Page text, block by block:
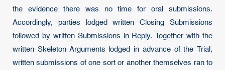
the evidence there was no time for oral submissions.
Accordingly, parties lodged written Closing Submissions
followed by written Submissions in Reply. Together with the
written Skeleton Arguments lodged in advance of the Trial,
written submissions of one sort or another themselves ran to